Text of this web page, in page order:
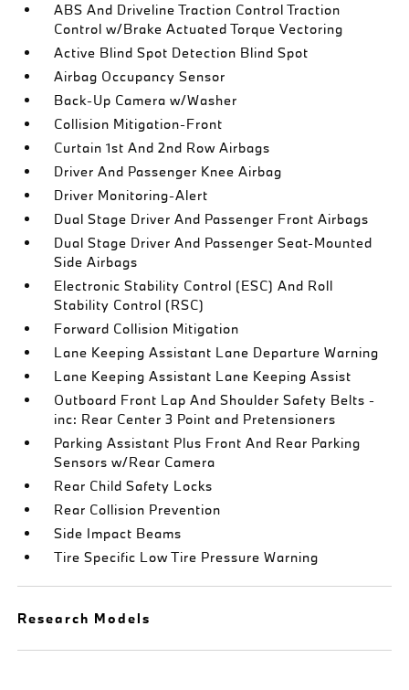
ABS And Driveline Traction Control Traction
Control w/Brake Actuated Torque Vectoring
Active Blind Spot Detection Blind Spot
Airbag Occupancy Sensor
Back-Up Camera w/Washer
Collision Mitigation-Front
Curtain 1st And 2nd Row Airbags
Driver And Passenger Knee Airbag
Driver Monitoring-Alert
Dual Stage Driver And Passenger Front Airbags
Dual Stage Driver And Passenger Seat-Mounted
Side Airbags
Electronic Stability Control (ESC) And Roll
Stability Control (RSC)
Forward Collision Mitigation
Lane Keeping Assistant Lane Departure Warning
Lane Keeping Assistant Lane Keeping Assist
Outboard Front Lap And Shoulder Safety Belts -
inc: Rear Center 3 Point and Pretensioners
Parking Assistant Plus Front And Rear Parking
Sensors w/Rear Camera
Rear Child Safety Locks
Rear Collision Prevention
Side Impact Beams
Tire Specific Low Tire Pressure Warning
Research Models